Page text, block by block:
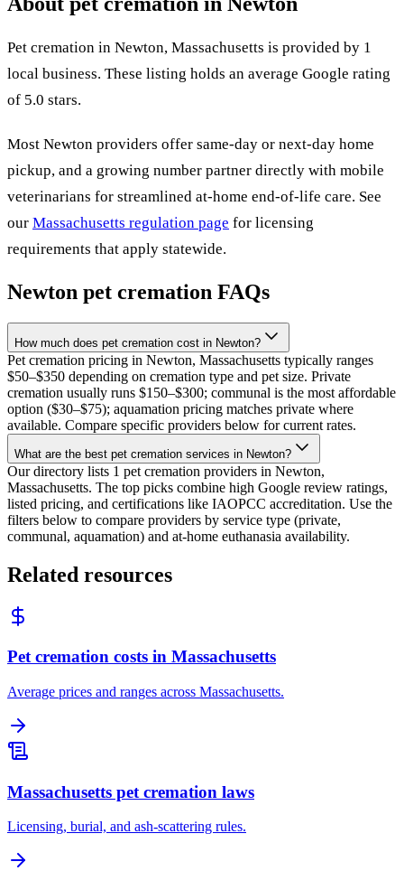
Pet cremation in Newton, Massachusetts is provided by 1
local business. These listing holds an average Google rating
of 5.0 stars.
Most Newton providers offer same-day or next-day home
pickup, and a growing number partner directly with mobile
veterinarians for streamlined at-home end-of-life care. See
our Massachusetts regulation page for licensing
requirements that apply statewide.
Newton pet cremation FAQs
How much does pet cremation cost in Newton?
Pet cremation pricing in Newton, Massachusetts typically ranges
$50–$350 depending on cremation type and pet size. Private
cremation usually runs $150–$300; communal is the most affordable
option ($30–$75); aquamation pricing matches private where
available. Compare specific providers below for current rates.
What are the best pet cremation services in Newton?
Our directory lists 1 pet cremation providers in Newton,
Massachusetts. The top picks combine high Google review ratings,
listed pricing, and certifications like IAOPCC accreditation. Use the
filters below to compare providers by service type (private,
communal, aquamation) and at-home euthanasia availability.
Related resources
Pet cremation costs in Massachusetts
Average prices and ranges across Massachusetts.
Massachusetts pet cremation laws
Licensing, burial, and ash-scattering rules.